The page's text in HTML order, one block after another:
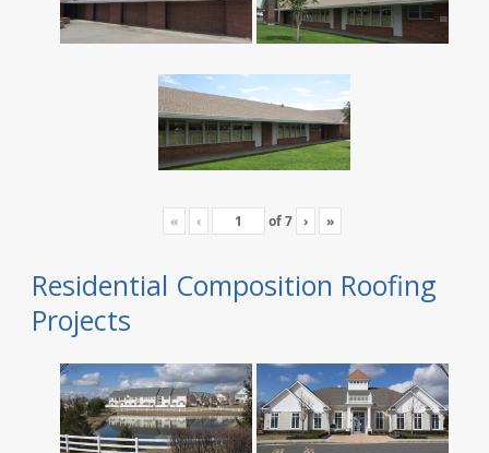
« ‹ of7 › »
Residential Composition Roofing
Projects